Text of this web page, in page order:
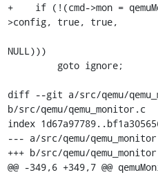
+    if (!(cmd->mon =
>config, true, true,
NULL)))
diff --git a/src/qemu/
b/src/qemu/qemu_monitor.c
index
--- a/src/qemu/
+++ b/src/qemu/
@@ -349,6 +349,7 @@